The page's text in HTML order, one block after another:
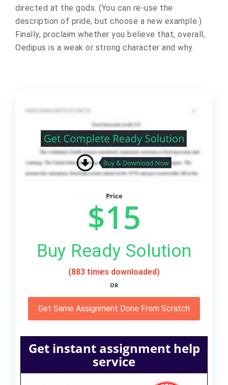
directed at the gods. (You can re-use the
description of pride, but choose a new example.)
Finally, proclaim whether you believe that, overall,
Oedipus is a weak or strong character and why.
Price
$15
Buy Ready Solution
(883 times downloaded)
OR
Get Same Assignment Done From Scratch
Get instant assignment help
service